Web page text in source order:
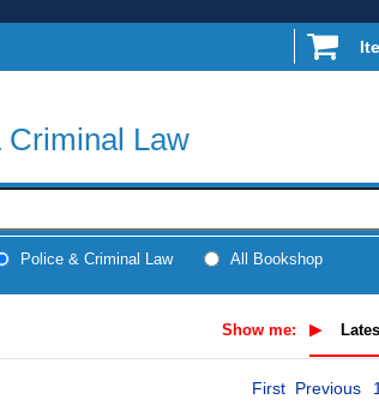
Criminal Law
Police & Criminal Law All Bookshop
Show me:
First Previous 1